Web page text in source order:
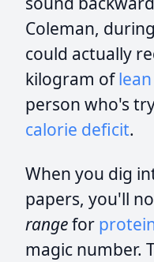
Coleman,
could actually
kilogram of
person who's
calorie deficit.
When you dig
papers, you'll
rangefor
magic number.